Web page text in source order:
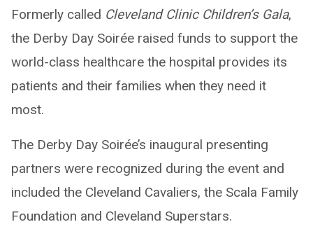
Formerly called Cleveland Clinic Children’s Gala,
the Derby Day Soirée raised funds to support the
world-class healthcare the hospital provides its
patients and their families when they need it
most.
The Derby Day Soirée’s inaugural presenting
partners were recognized during the event and
included the Cleveland Cavaliers, the Scala Family
Foundation and Cleveland Superstars.